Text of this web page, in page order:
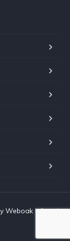
Weboak Infotech